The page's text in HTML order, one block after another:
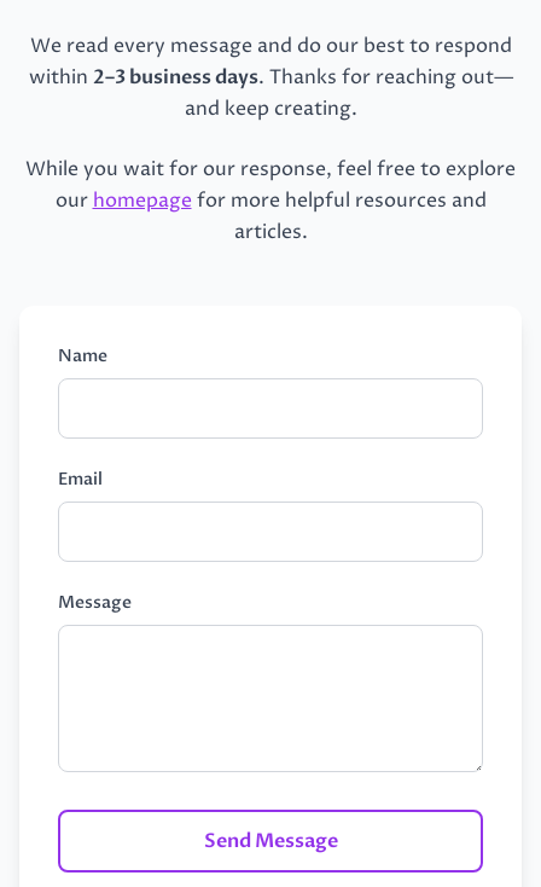
We read every message and do our best to respond
within 2–3 business days. Thanks for reaching out—
and keep creating.
While you wait for our response, feel free to explore
our homepagefor more helpful resources and
articles.
Name
Email
Message
Send Message